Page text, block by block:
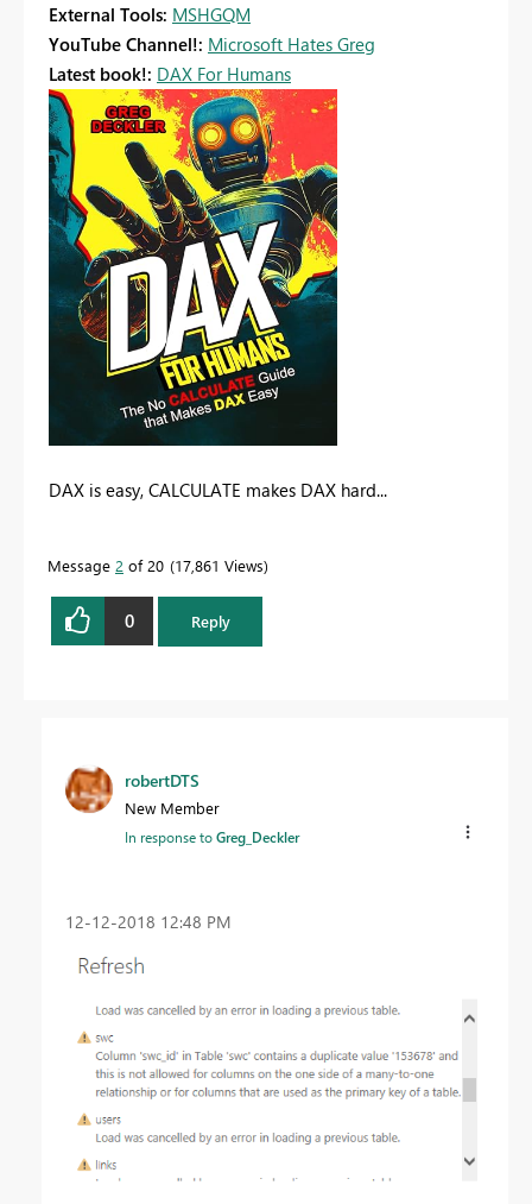
External Tools: MSHGQM
YouTube Channel!: Microsoft Hates Greg
Latest book!: DAX For Humans
DAX is easy, CALCULATE makes DAX hard...
Message 2 of 20 17,861 Views
0 Reply
robertDTS
New Member
In response toGreg_Deckler
‎12-12-2018 12:48 PM